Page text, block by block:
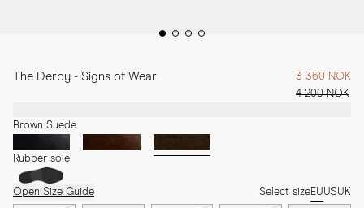
The Derby - Signs of Wear
3 360 NOK
4 200 NOK
Brown Suede
Rubber sole
Open Size Guide Select sizeEUUSUK